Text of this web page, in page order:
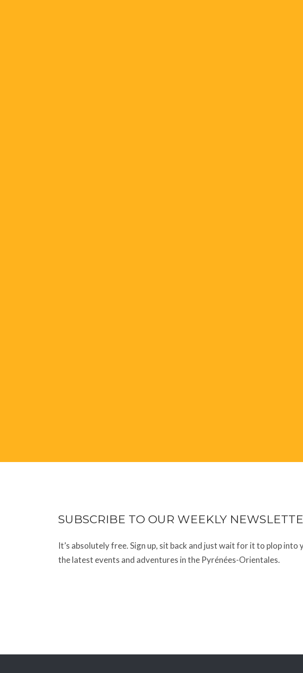
SUBSCRIBE TO OUR WEEKLY
It’s absolutely free. Sign up, sit back and just wait for it to plop into
the latest events and adventures in the Pyrénées-Orientales.